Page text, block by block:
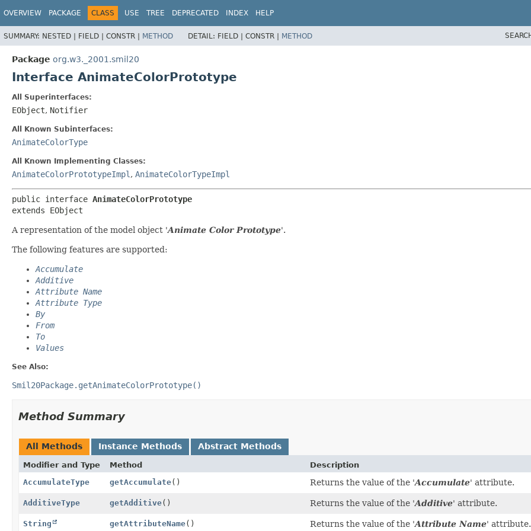
OVERVIEW PACKAGE CLASS USE TREE DEPRECATED INDEX HELP
SUMMARY: NESTED | FIELD | CONSTR | METHOD DETAIL: FIELD | CONSTR | METHOD
Package org.w3._2001.smil20
Interface AnimateColorPrototype
All Superinterfaces:
EObject, Notifier
All Known Subinterfaces:
AnimateColorType
All Known Implementing Classes:
AnimateColorPrototypeImpl , AnimateColorTypeImpl
public interface AnimateColorPrototype
extends EObject
A representation of the model object 'Animate Color Prototype'.
The following features are supported:
Accumulate
Additive
Attribute Name
Attribute Type
By
From
To
Values
See Also:
Smil20Package.getAnimateColorPrototype()
Method Summary
All Methods Instance Methods Abstract Methods
Modifier and Type Method
Description
AccumulateType
getAccumulate() Returns the value of the 'Accumulate' attribute.
AdditiveType getAdditive() Returns the value of the 'Additive' attribute.
String getAttributeName() Returns the value of the 'Attribute Name' attribute.